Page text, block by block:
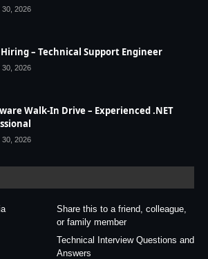
30, 2026
– Technical Support Engineer
30, 2026
Walk-In Drive – Experienced .NET
30, 2026
Share this to a friend, colleague,
or family member
Technical Interview Questions and
Answers